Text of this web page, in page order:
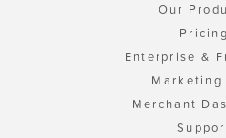
Our
Pricing
Enterprise &
Marketing
Merchant